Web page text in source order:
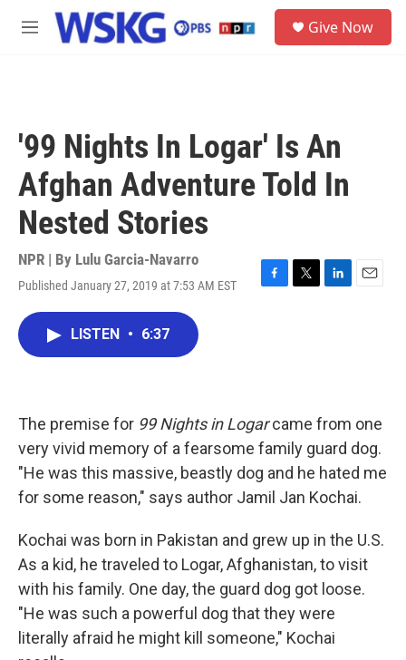
Skip to main content
M
Give Now
'99 Nights In Logar' Is An
Afghan Adventure Told In
Nested Stories
NPR | By Lulu Garcia-Navarro
Published January 27, 2019 at 7:53 AM EST
F
T
L
E
LISTEN • 6:37
The premise for 99 Nights in Logarcame from one
very vivid memory of a fearsome family guard dog.
"He was this massive, beastly dog and he hated me
for some reason," says author Jamil Jan Kochai.
Kochai was born in Pakistan and grew up in the U.S.
As a kid, he traveled to Logar, Afghanistan, to visit
with his family. One day, the guard dog got loose.
"He was such a powerful dog that they were
literally afraid he might kill someone," Kochai